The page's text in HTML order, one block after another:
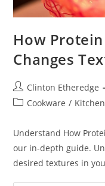
How
Changes
Post
author:
Clinton Etheredge
PostCookware /
Understand How
our in-depth guide.
desired textures in